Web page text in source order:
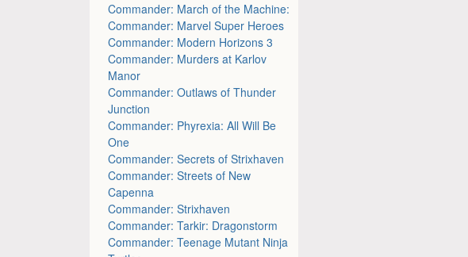
Commander: March of the Machine:
Commander: Marvel Super Heroes
Commander: Modern Horizons 3
Commander: Murders at Karlov
Manor
Commander: Outlaws of Thunder
Junction
Commander: Phyrexia: All Will Be
One
Commander: Secrets of Strixhaven
Commander: Streets of New
Capenna
Commander: Strixhaven
Commander: Tarkir: Dragonstorm
Commander: Teenage Mutant Ninja